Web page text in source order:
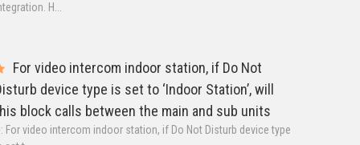
H...
For video intercom indoor station, if Do Not
device type is set to ‘Indoor Station’, will
block calls between the main and sub units
For video intercom indoor station, if Do Not Disturb device type